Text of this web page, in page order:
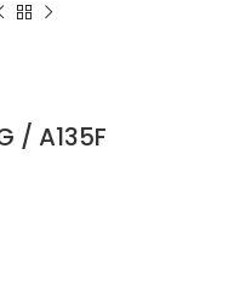
/ A135F